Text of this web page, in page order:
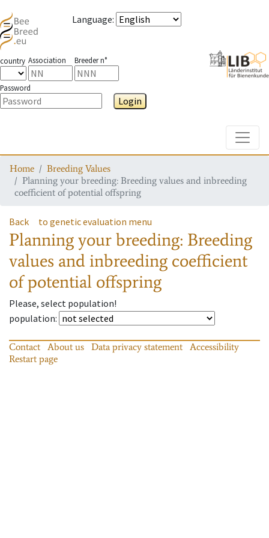
Language:
country Association Breeder n°
Password
Login
Home
Breeding Values
Planning your breeding: Breeding values and inbreeding
coefficient of potential offspring
Back to genetic evaluation menu
Planning your breeding: Breeding
values and inbreeding coefficient
of potential offspring
Please, select population!
population:
Contact About us Data privacy statement
Accessibility
Restart page